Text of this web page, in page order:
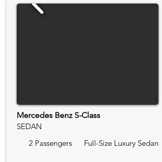
Mercedes Benz S-Class
SEDAN
2 Passengers
Full-Size Luxury Sedan